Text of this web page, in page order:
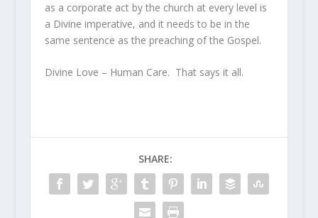
as a corporate act by the church at every level is
a Divine imperative, and it needs to be in the
same sentence as the preaching of the Gospel.
Divine Love – Human Care. That says it all.
SHARE: